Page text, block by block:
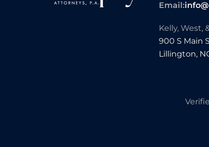
Email:
Kelly, West,
900 S Main
Lillington,